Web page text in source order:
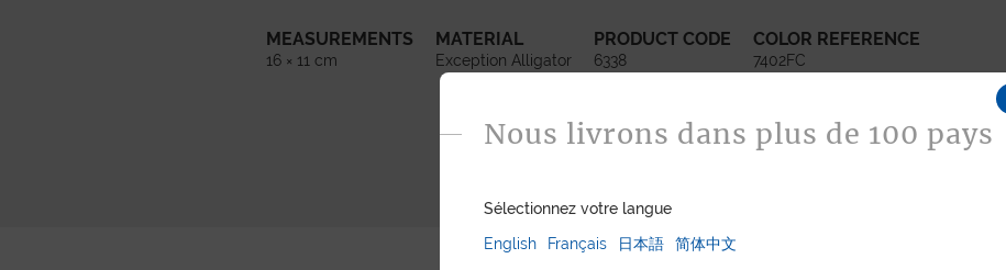
MEASUREMENTS
16 × 11 cm
MATERIAL
Exception Alligator
PRODUCT CODE
6338
COLOR REFERENCE
7402FC
Nous livrons dans plus de 100 pays
Sélectionnez votre langue
English
Français 日本語 简体中文